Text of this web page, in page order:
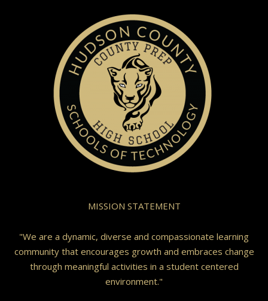
MISSION STATEMENT
"We are a dynamic, diverse and compassionate learning
community that encourages growth and embraces change
through meaningful activities in a student centered
environment."